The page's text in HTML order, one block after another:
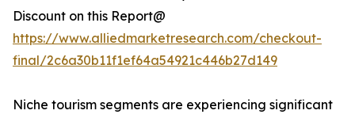
Discount on this Report@
https://www.alliedmarketresearch.com/checkout-
final/2c6a30b11f1ef64a54921c446b27d149
Niche tourism segments are experiencing significant